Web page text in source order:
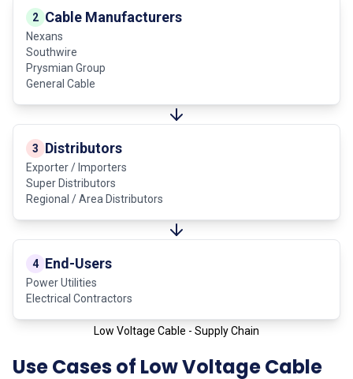
2 Cable Manufacturers
Nexans
Southwire
Prysmian Group
General Cable
3 Distributors
Exporter / Importers
Super Distributors
Regional / Area Distributors
4 End-Users
Power Utilities
Electrical Contractors
Low Voltage Cable - Supply Chain
Use Cases of Low Voltage Cable